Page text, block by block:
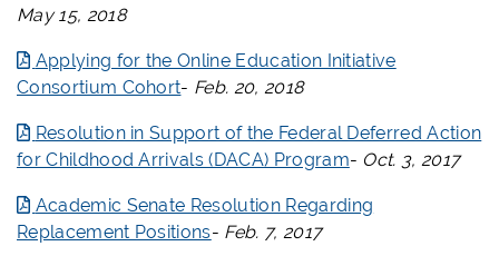
May 15, 2018
Applying for the Online Education Initiative
Consortium Cohort- Feb. 20, 2018
Resolution in Support of the Federal Deferred Action
for Childhood Arrivals (DACA) Program- Oct. 3, 2017
Academic Senate Resolution Regarding
Replacement Positions- Feb. 7, 2017